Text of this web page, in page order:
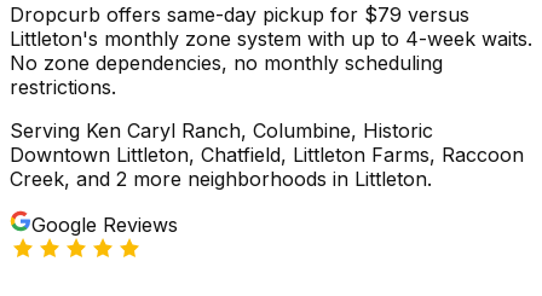
Dropcurb offers same-day pickup for $79 versus
Littleton's monthly zone system with up to 4-week waits.
No zone dependencies, no monthly scheduling
restrictions.
Serving Ken Caryl Ranch, Columbine, Historic
Downtown Littleton, Chatfield, Littleton Farms, Raccoon
Creek, and 2 more neighborhoods in Littleton.
Google Reviews